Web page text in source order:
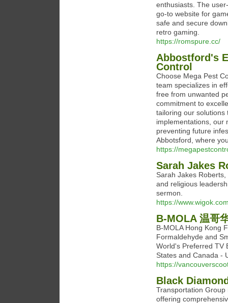
enthusiasts. The
go-to website for
safe and secure
retro gaming.
https://romspure.cc/
Abbostford's
Control
Choose Mega Pest
team specializes in
free from unwanted
commitment to
tailoring our
implementations, our
preventing future
Abbotsford, where
https://
Sarah Jakes
Sarah Jakes
and religious
sermon.
https://
B-MOLA 温哥
B-MOLA Hong Kong
Formaldehyde and
World's Preferred TV
States and Canada -
https://
Black
Transportation
offering